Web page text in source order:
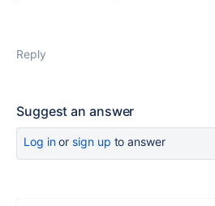
Reply
Suggest an answer
Log inor sign up to answer